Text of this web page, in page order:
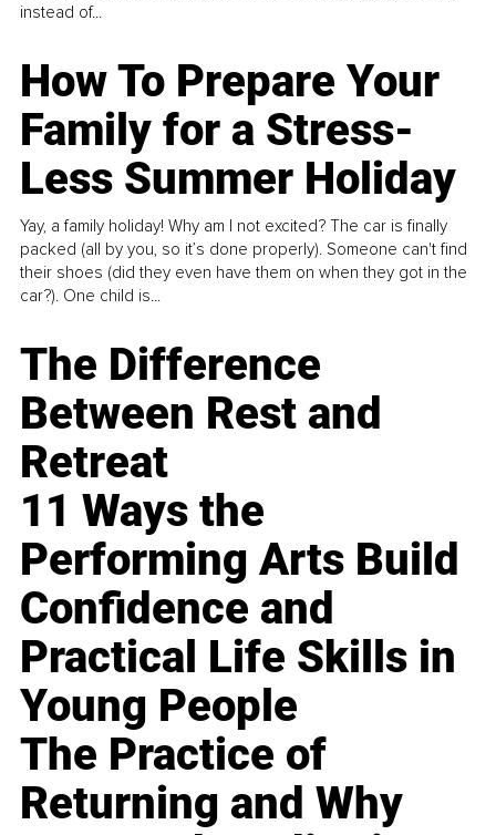
instead of...
How To Prepare Your
Family for a Stress-
Less Summer Holiday
Yay, a family holiday! Why am I not excited? The car is finally
packed (all by you, so it’s done properly). Someone can't find
their shoes (did they even have them on when they got in the
car?). One child is...
The Difference
Between Rest and
Retreat
11 Ways the
Performing Arts Build
Confidence and
Practical Life Skills in
Young People
The Practice of
Returning and Why